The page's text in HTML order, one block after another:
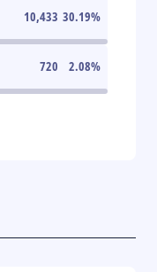
10,433 30.19%
720 2.08%